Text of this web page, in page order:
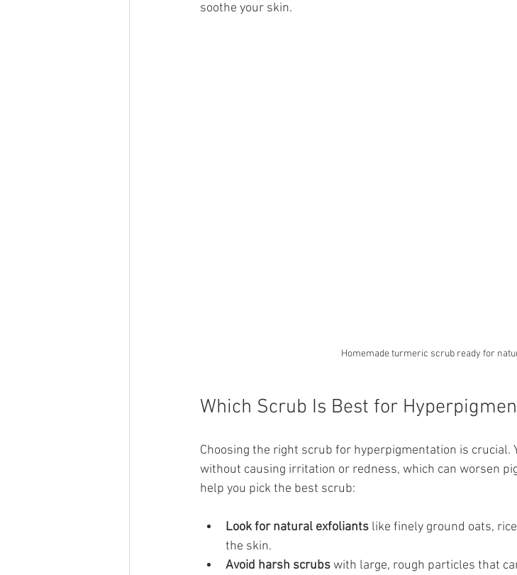
soothe your skin.
Homemade turmeric scrub ready for
Which Scrub Is Best for
Choosing the right scrub for hyperpigmentation is crucial.
without causing irritation or redness, which can worsen
help you pick the best scrub:
Look for natural exfoliants like finely ground oats,
the skin.
Avoid harsh scrubs with large, rough particles that